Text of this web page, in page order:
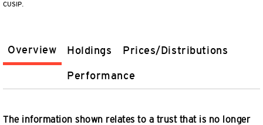
Overview Holdings Prices/Distributions
Performance
The information shown relates to a trust that is no longer
CUSIP.